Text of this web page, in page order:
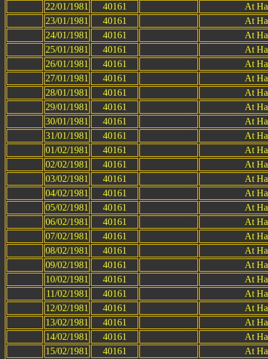
22/01/1981
40161
At
23/01/1981
40161
At
24/01/1981
40161
At
25/01/1981
40161
At
26/01/1981
40161
At
27/01/1981
40161
At
28/01/1981
40161
At
29/01/1981
40161
At
30/01/1981
40161
At
31/01/1981
40161
At
01/02/1981
40161
At
02/02/1981
40161
At
03/02/1981
40161
At
04/02/1981
40161
At
05/02/1981
40161
At
06/02/1981
40161
At
07/02/1981
40161
At
08/02/1981
40161
At
09/02/1981
40161
At
10/02/1981
40161
At
11/02/1981
40161
At
12/02/1981
40161
At
13/02/1981
40161
At
14/02/1981
40161
At
15/02/1981
40161
At